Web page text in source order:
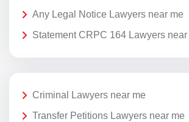
Any Legal Notice Lawyers near me
Statement CRPC 164 Lawyers near
Criminal Lawyers near me
Transfer Petitions Lawyers near me